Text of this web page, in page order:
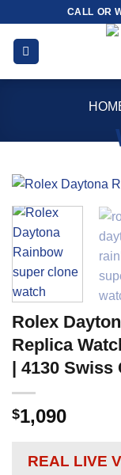
content
CALL OR
Rolex
Replica
| 4130
$1,090
REAL LIVE